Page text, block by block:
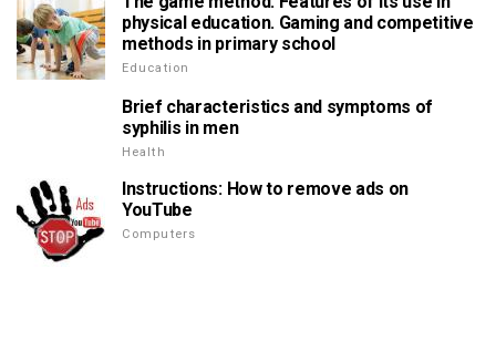
physical education. Gaming and competitive
methods in primary school
Education
Brief characteristics and symptoms of
syphilis in men
Health
Instructions: How to remove ads on
YouTube
Computers